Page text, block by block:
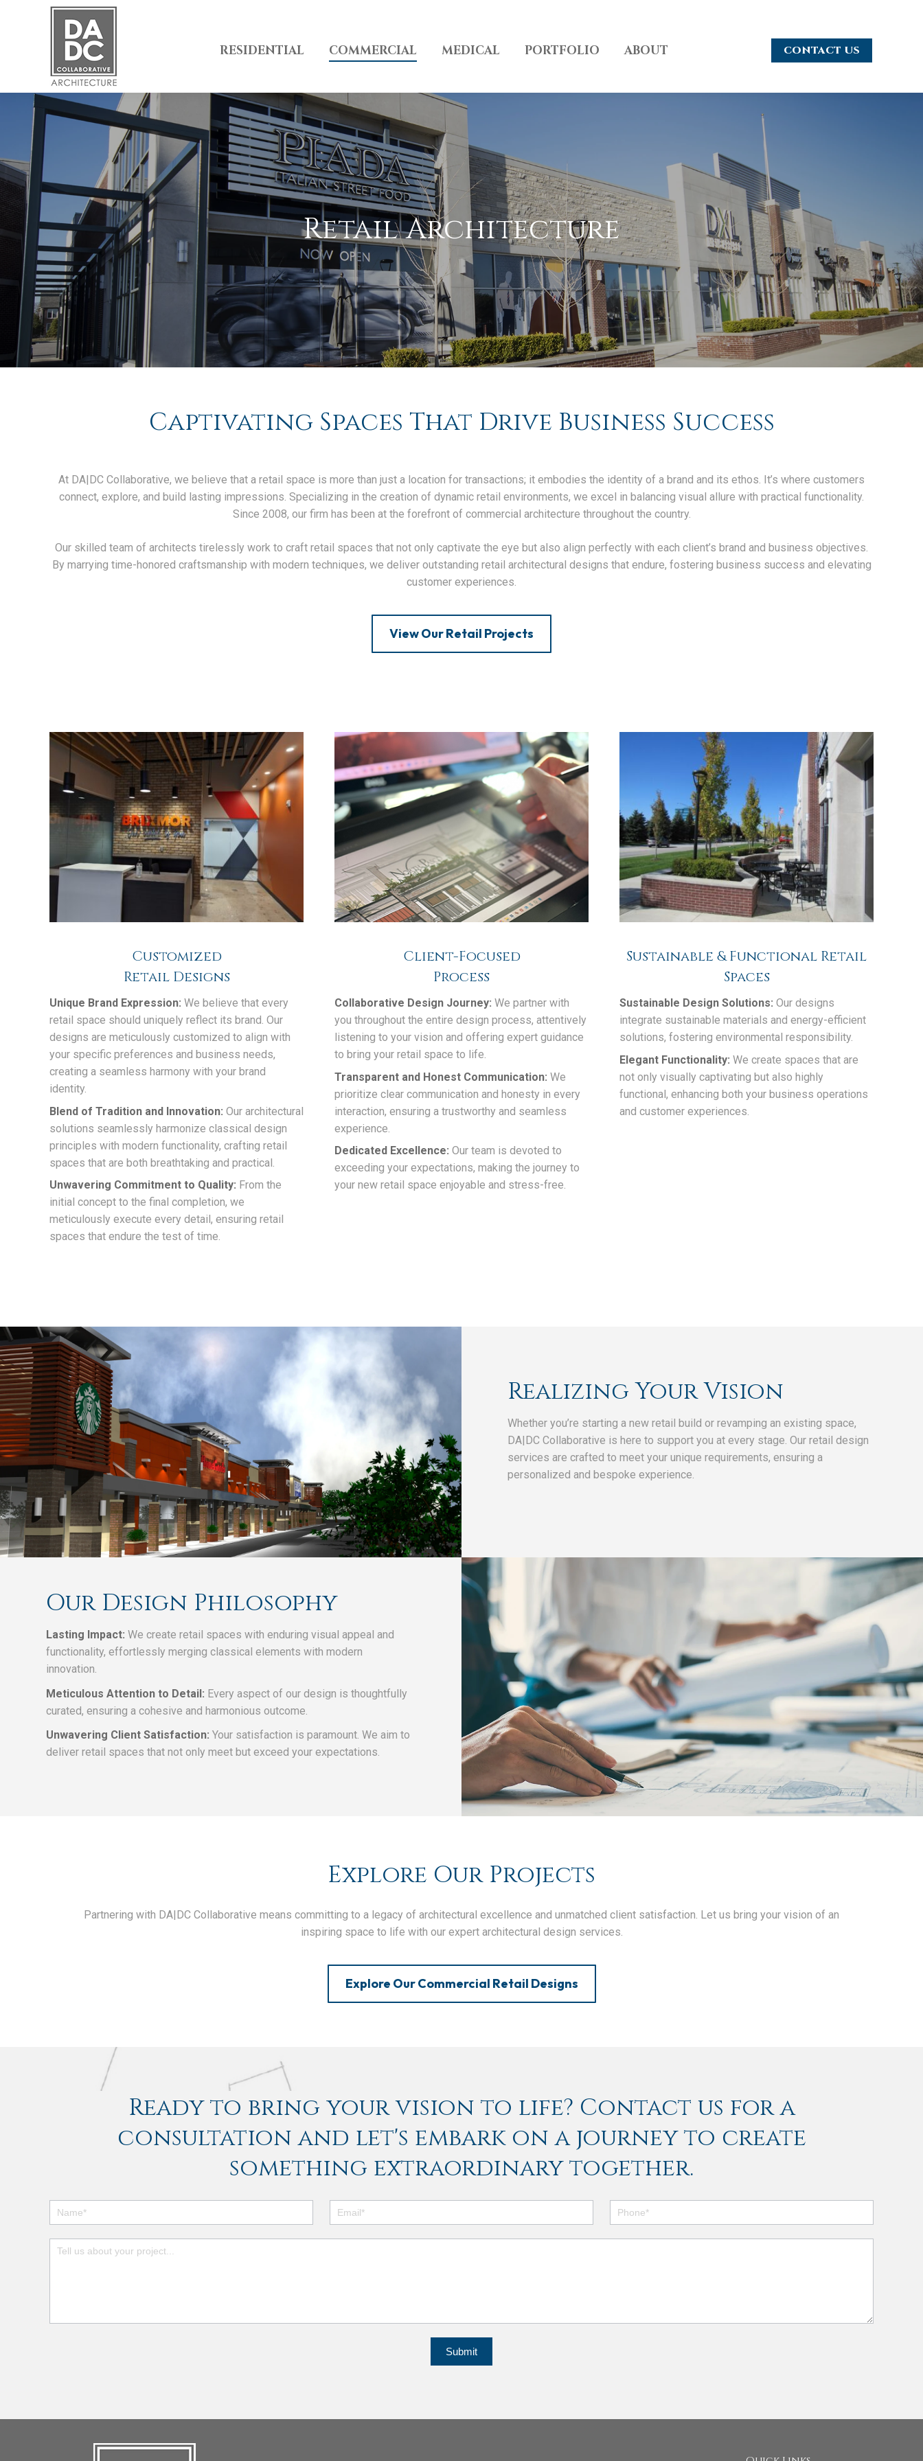
RESIDENTIAL COMMERCIAL MEDICAL PORTFOLIO ABOUT CONTACT US
Retail Architecture
Captivating Spaces That Drive Business Success
At DA|DC Collaborative, we believe that a retail space is more than just a location for transactions; it embodies the identity of a brand and its ethos. It’s where customers
connect, explore, and build lasting impressions. Specializing in the creation of dynamic retail environments, we excel in balancing visual allure with practical functionality.
Since 2008, our firm has been at the forefront of commercial architecture throughout the country.
Our skilled team of architects tirelessly work to craft retail spaces that not only captivate the eye but also align perfectly with each client’s brand and business objectives.
By marrying time-honored craftsmanship with modern techniques, we deliver outstanding retail architectural designs that endure, fostering business success and elevating
customer experiences.
View Our Retail Projects
Customized
Retail Designs
Unique Brand Expression: We believe that every
retail space should uniquely reflect its brand. Our
designs are meticulously customized to align with
your specific preferences and business needs,
creating a seamless harmony with your brand
identity.
Blend of Tradition and Innovation: Our architectural
solutions seamlessly harmonize classical design
principles with modern functionality, crafting retail
spaces that are both breathtaking and practical.
Unwavering Commitment to Quality: From the
initial concept to the final completion, we
meticulously execute every detail, ensuring retail
spaces that endure the test of time.
Client-Focused
Process
Collaborative Design Journey: We partner with
you throughout the entire design process, attentively
listening to your vision and offering expert guidance
to bring your retail space to life.
Transparent and Honest Communication: We
prioritize clear communication and honesty in every
interaction, ensuring a trustworthy and seamless
experience.
Dedicated Excellence: Our team is devoted to
exceeding your expectations, making the journey to
your new retail space enjoyable and stress-free.
Sustainable & Functional Retail
Spaces
Sustainable Design Solutions: Our designs
integrate sustainable materials and energy-efficient
solutions, fostering environmental responsibility.
Elegant Functionality: We create spaces that are
not only visually captivating but also highly
functional, enhancing both your business operations
and customer experiences.
Realizing Your Vision
Whether you’re starting a new retail build or revamping an existing space,
DA|DC Collaborative is here to support you at every stage. Our retail design
services are crafted to meet your unique requirements, ensuring a
personalized and bespoke experience.
Our Design Philosophy
Lasting Impact: We create retail spaces with enduring visual appeal and
functionality, effortlessly merging classical elements with modern
innovation.
Meticulous Attention to Detail: Every aspect of our design is thoughtfully
curated, ensuring a cohesive and harmonious outcome.
Unwavering Client Satisfaction: Your satisfaction is paramount. We aim to
deliver retail spaces that not only meet but exceed your expectations.
Explore Our Projects
Partnering with DA|DC Collaborative means committing to a legacy of architectural excellence and unmatched client satisfaction. Let us bring your vision of an
inspiring space to life with our expert architectural design services.
Explore Our Commercial Retail Designs
Ready to bring your vision to life? Contact us for a
consultation and let's embark on a journey to create
something extraordinary together.
Footer
Contact
Form
Submit